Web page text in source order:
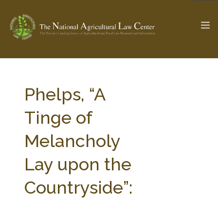
Check out... The Ag & Food Law Update >
SEARCH SITE
ABOUT THE CENTER
PROFESSIONAL STAFF
PARTNERS
RESEARCH BY TOPIC
WEBINAR SERIES
Phelps, “A
Tinge of
Melancholy
Lay upon the
Countryside”: